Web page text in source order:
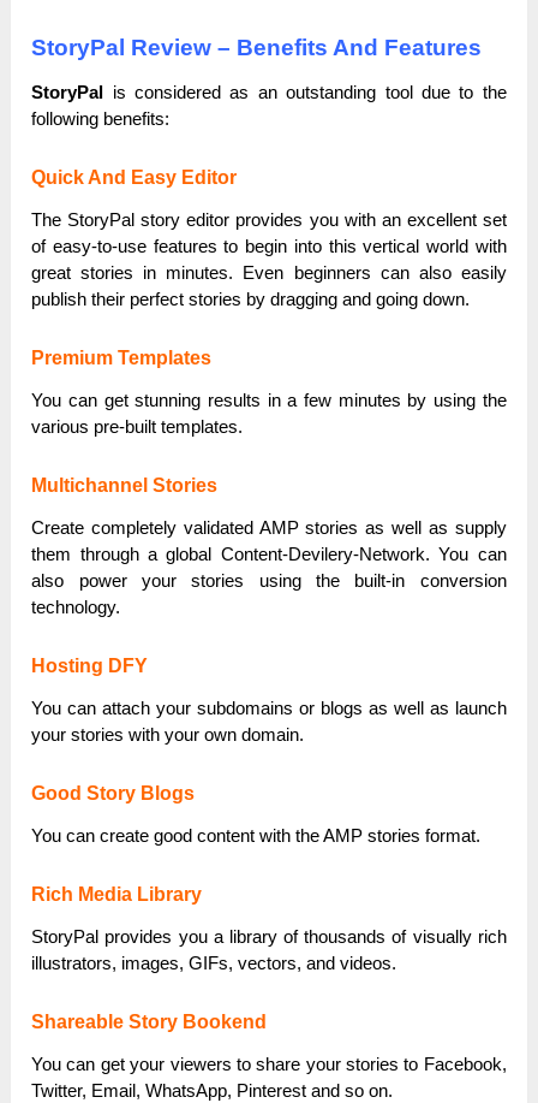
StoryPal Review – Benefits And Features
StoryPal
is considered as an outstanding tool due to the
following benefits:
Quick And Easy Editor
The StoryPal story editor provides you with an excellent set
of easy-to-use features to begin into this vertical world with
great stories in minutes. Even beginners can also easily
publish their perfect stories by dragging and going down.
Premium Templates
You can get stunning results in a few minutes by using the
various pre-built templates.
Multichannel Stories
Create completely validated AMP stories as well as supply
them through a global Content-Devilery-Network. You can
also power your stories using the built-in conversion
technology.
Hosting DFY
You can attach your subdomains or blogs as well as launch
your stories with your own domain.
Good Story Blogs
You can create good content with the AMP stories format.
Rich Media Library
StoryPal provides you a library of thousands of visually rich
illustrators, images, GIFs, vectors, and videos.
Shareable Story Bookend
You can get your viewers to share your stories to Facebook,
Twitter, Email, WhatsApp, Pinterest and so on.